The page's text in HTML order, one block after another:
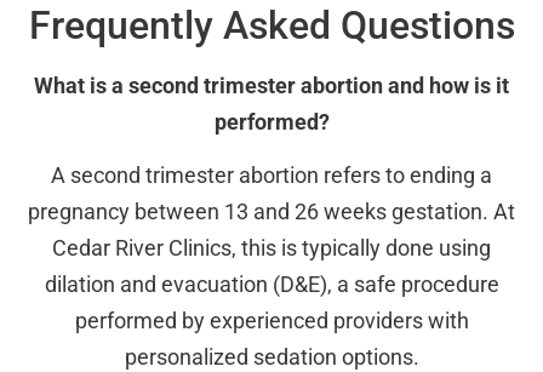
Frequently Asked Questions
What is a second trimester abortion and how is it
performed?
A second trimester abortion refers to ending a
pregnancy between 13 and 26 weeks gestation. At
Cedar River Clinics, this is typically done using
dilation and evacuation (D&E), a safe procedure
performed by experienced providers with
personalized sedation options.